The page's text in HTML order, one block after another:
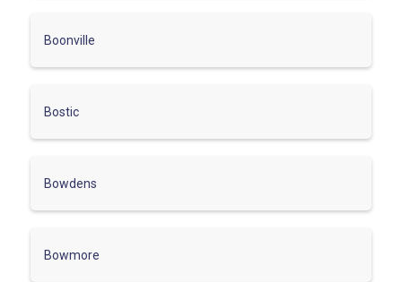
Boonville
Bostic
Bowdens
Bowmore